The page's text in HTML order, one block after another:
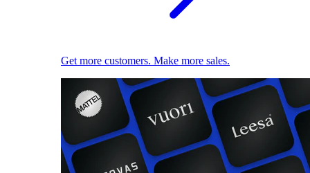
Get more customers. Make more sales.